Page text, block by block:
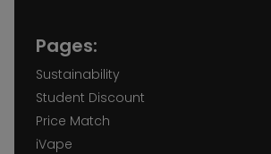
Pages:
Sustainability
Student Discount
Price Match
iVape